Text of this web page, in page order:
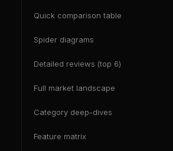
Quick comparison table
Spider diagrams
Detailed reviews (top 6)
Full market landscape
Category deep-dives
Feature matrix